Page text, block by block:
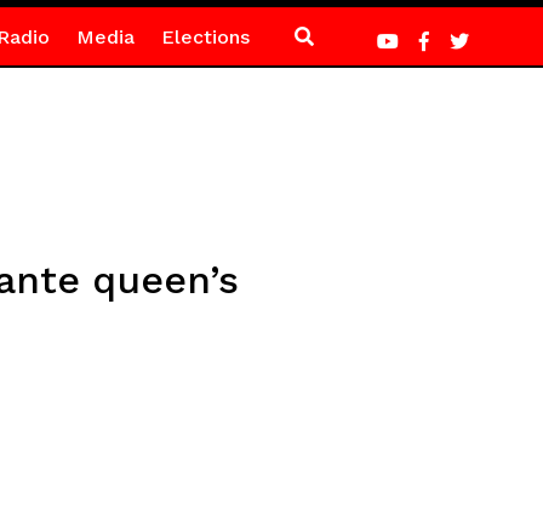
Media Elections
queen’s